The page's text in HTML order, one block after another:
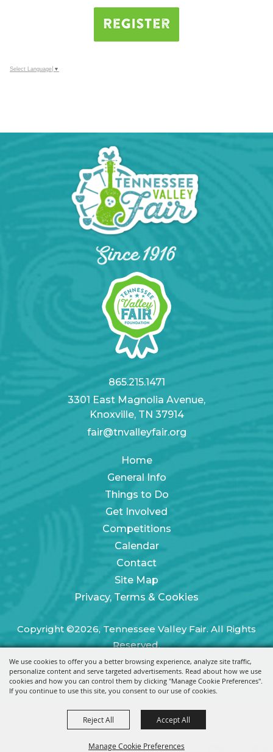
We use cookies to offer you a better browsing experience, analyze site traffic,
personalize content and serve targeted advertisements. Read about how we use
cookies and how you can control them by clicking "Manage Cookie Preferences".
If you continue to use this site, you consent to our use of cookies.
Manage Cookie Preferences
Reject All Accept All
Select Language ▼
865.215.1471
3301 East Magnolia Avenue,
Knoxville, TN 37914
fair@tnvalleyfair.org
Home
General Info
Things to Do
Get Involved
Competitions
Calendar
Contact
Site Map
Privacy, Terms & Cookies
Copyright ©2026, Tennessee Valley Fair. All Rights
Reserved.
Powered by